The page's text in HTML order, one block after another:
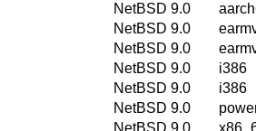
NetBSD 9.0
NetBSD 9.0
NetBSD 9.0
NetBSD 9.0
i386
NetBSD 9.0
i386
NetBSD 9.0
NetBSD 9.0